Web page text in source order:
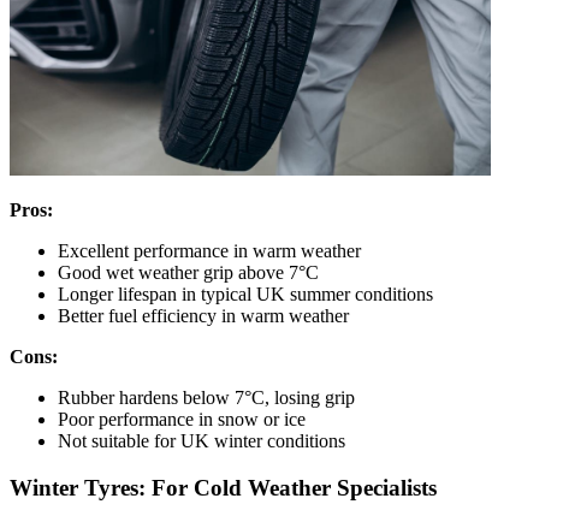
Pros:
Excellent performance in warm weather
Good wet weather grip above 7°C
Longer lifespan in typical UK summer conditions
Better fuel efficiency in warm weather
Cons:
Rubber hardens below 7°C, losing grip
Poor performance in snow or ice
Not suitable for UK winter conditions
Winter Tyres: For Cold Weather Specialists